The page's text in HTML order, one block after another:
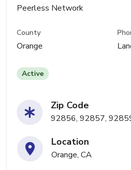
Peerless Network
County
Orange
Active
Zip Code
92856, 92857,
Location
Orange, CA